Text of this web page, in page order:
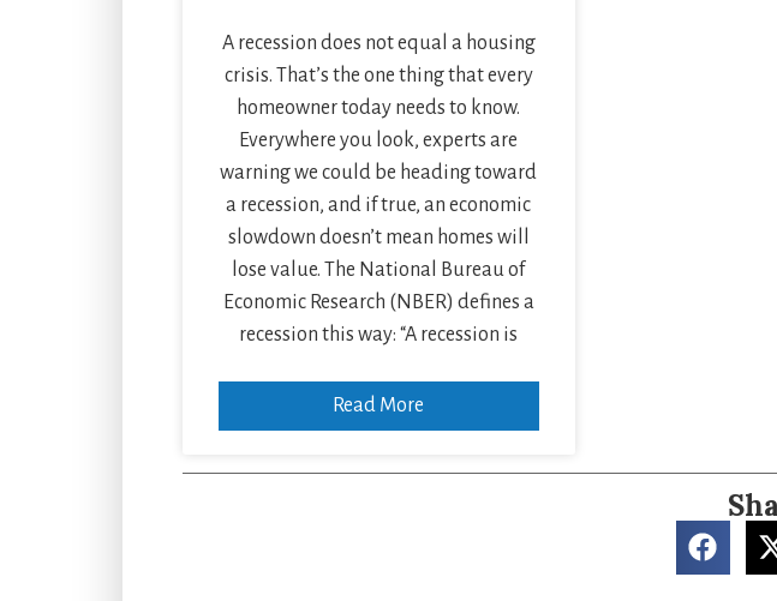
A recession does not equal a housing
crisis. That’s the one thing that every
homeowner today needs to know.
Everywhere you look, experts are
warning we could be heading toward
a recession, and if true, an economic
slowdown doesn’t mean homes will
lose value. The National Bureau of
Economic Research (NBER) defines a
recession this way: “A recession is
Read More